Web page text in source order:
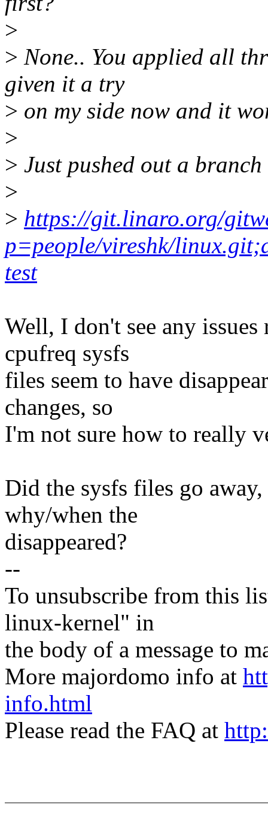
>
> None.. You applied all
given it a try
> on my side now and it
>
> Just pushed out a
>
> https://git.linaro.org/
p=people/vireshk/
test
Well, I don't see any
cpufreq sysfs
files seem to have
changes, so
I'm not sure how to really
Did the sysfs files go
why/when the
disappeared?
--
To unsubscribe from this
linux-kernel" in
the body of a message to
More majordomo info at
info.html
Please read the FAQ at